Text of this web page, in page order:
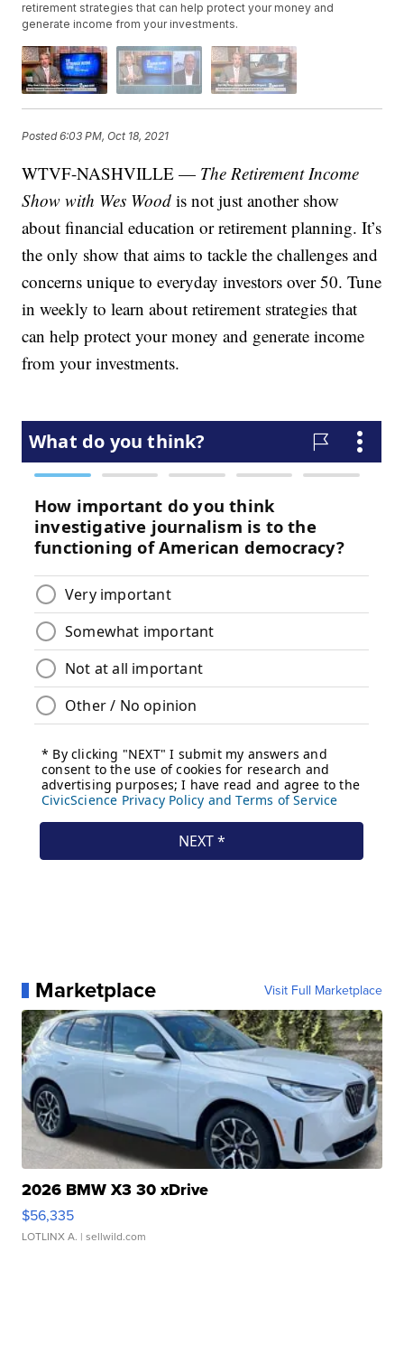
retirement strategies that can help protect your money and
generate income from your investments.
Posted6:03 PM, Oct 18, 2021
WTVF-NASHVILLE — The Retirement Income
Show with Wes Wood is not just another show
about financial education or retirement planning. It’s
the only show that aims to tackle the challenges and
concerns unique to everyday investors over 50. Tune
in weekly to learn about retirement strategies that
can help protect your money and generate income
from your investments.
Marketplace Visit Full Marketplace
2026 BMW X3 30 xDrive
$56,335
LOTLINX A. | sellwild.com